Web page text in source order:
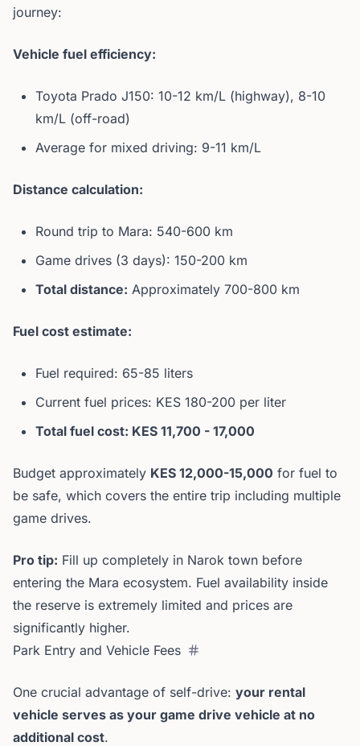
journey:
Vehicle fuel efficiency:
Toyota Prado J150: 10-12 km/L (highway), 8-10
km/L (off-road)
Average for mixed driving: 9-11 km/L
Distance calculation:
Round trip to Mara: 540-600 km
Game drives (3 days): 150-200 km
Total distance: Approximately 700-800 km
Fuel cost estimate:
Fuel required: 65-85 liters
Current fuel prices: KES 180-200 per liter
Total fuel cost: KES 11,700 - 17,000
Budget approximately KES 12,000-15,000 for fuel to
be safe, which covers the entire trip including multiple
game drives.
Pro tip: Fill up completely in Narok town before
entering the Mara ecosystem. Fuel availability inside
the reserve is extremely limited and prices are
significantly higher.
Park Entry and Vehicle Fees
One crucial advantage of self-drive: your rental
vehicle serves as your game drive vehicle at no
additional cost.